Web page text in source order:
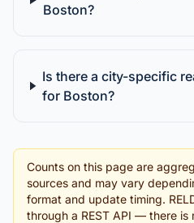
Boston?
Is there a city-specific
for Boston?
Counts on this page are
sources and may vary
format and update timing.
through a REST API — there is